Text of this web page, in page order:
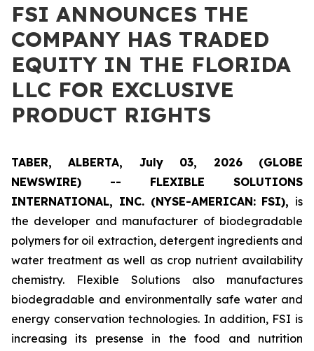
FSI ANNOUNCES THE
COMPANY HAS TRADED
EQUITY IN THE FLORIDA
LLC FOR EXCLUSIVE
PRODUCT RIGHTS
TABER, ALBERTA, July 03, 2026 (GLOBE
NEWSWIRE) -- FLEXIBLE SOLUTIONS
INTERNATIONAL, INC. (NYSE-AMERICAN: FSI), is
the developer and manufacturer of biodegradable
polymers for oil extraction, detergent ingredients and
water treatment as well as crop nutrient availability
chemistry. Flexible Solutions also manufactures
biodegradable and environmentally safe water and
energy conservation technologies. In addition, FSI is
increasing its presense in the food and nutrition